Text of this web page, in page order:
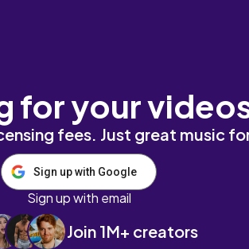
for your
fees. Just great music
Sign up with Google
Sign up with email
Join 1M+ creators